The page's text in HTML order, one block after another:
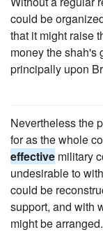
could be
that it might raise
money the shah's
principally upon
Nevertheless the
for as the whole
effective military
undesirable to
could be
support, and with
might be arranged.